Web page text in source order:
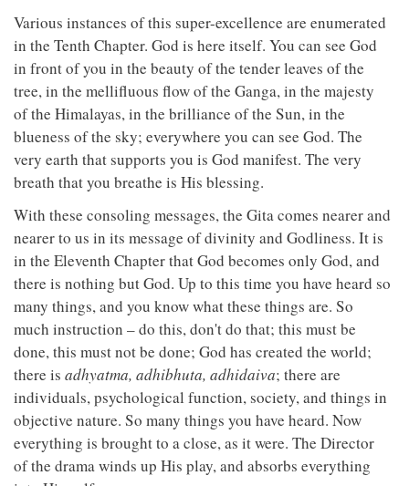
Various instances of this super-excellence are enumerated
in the Tenth Chapter. God is here itself. You can see God
in front of you in the beauty of the tender leaves of the
tree, in the mellifluous flow of the Ganga, in the majesty
of the Himalayas, in the brilliance of the Sun, in the
blueness of the sky; everywhere you can see God. The
very earth that supports you is God manifest. The very
breath that you breathe is His blessing.
With these consoling messages, the Gita comes nearer and
nearer to us in its message of divinity and Godliness. It is
in the Eleventh Chapter that God becomes only God, and
there is nothing but God. Up to this time you have heard so
many things, and you know what these things are. So
much instruction – do this, don't do that; this must be
done, this must not be done; God has created the world;
there is adhyatma, adhibhuta, adhidaiva; there are
individuals, psychological function, society, and things in
objective nature. So many things you have heard. Now
everything is brought to a close, as it were. The Director
of the drama winds up His play, and absorbs everything